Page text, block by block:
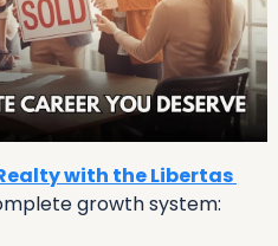
with the Libertas
growth system: